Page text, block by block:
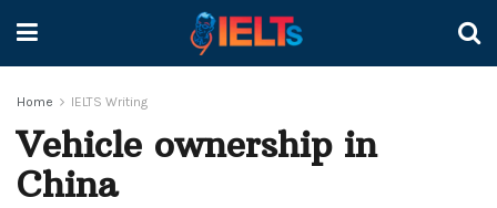
Home IELTS Writing
Vehicle ownership in
China